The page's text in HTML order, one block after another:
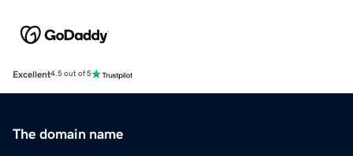
Excellent4.5 out of 5
The domain name